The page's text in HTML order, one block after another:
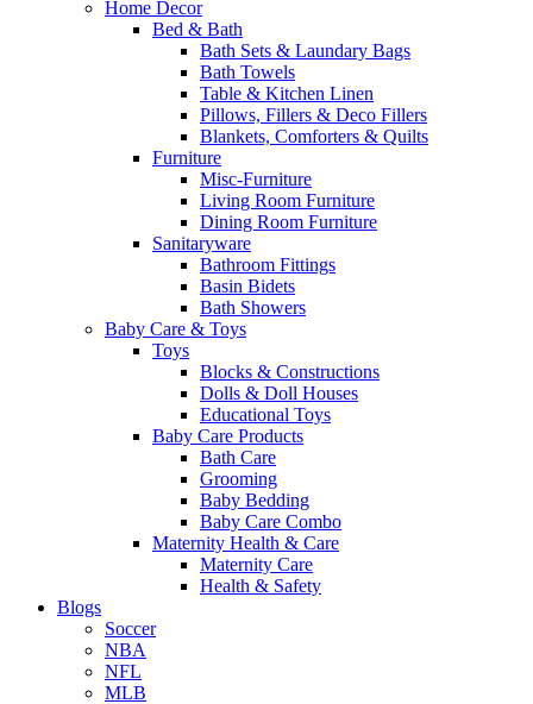
Home Decor
Bed & Bath
Bath Sets & Laundary Bags
Bath Towels
Table & Kitchen Linen
Pillows, Fillers & Deco Fillers
Blankets, Comforters & Quilts
Furniture
Misc-Furniture
Living Room Furniture
Dining Room Furniture
Sanitaryware
Bathroom Fittings
Basin Bidets
Bath Showers
Baby Care & Toys
Toys
Blocks & Constructions
Dolls & Doll Houses
Educational Toys
Baby Care Products
Bath Care
Grooming
Baby Bedding
Baby Care Combo
Maternity Health & Care
Maternity Care
Health & Safety
Blogs
Soccer
NBA
NFL
MLB